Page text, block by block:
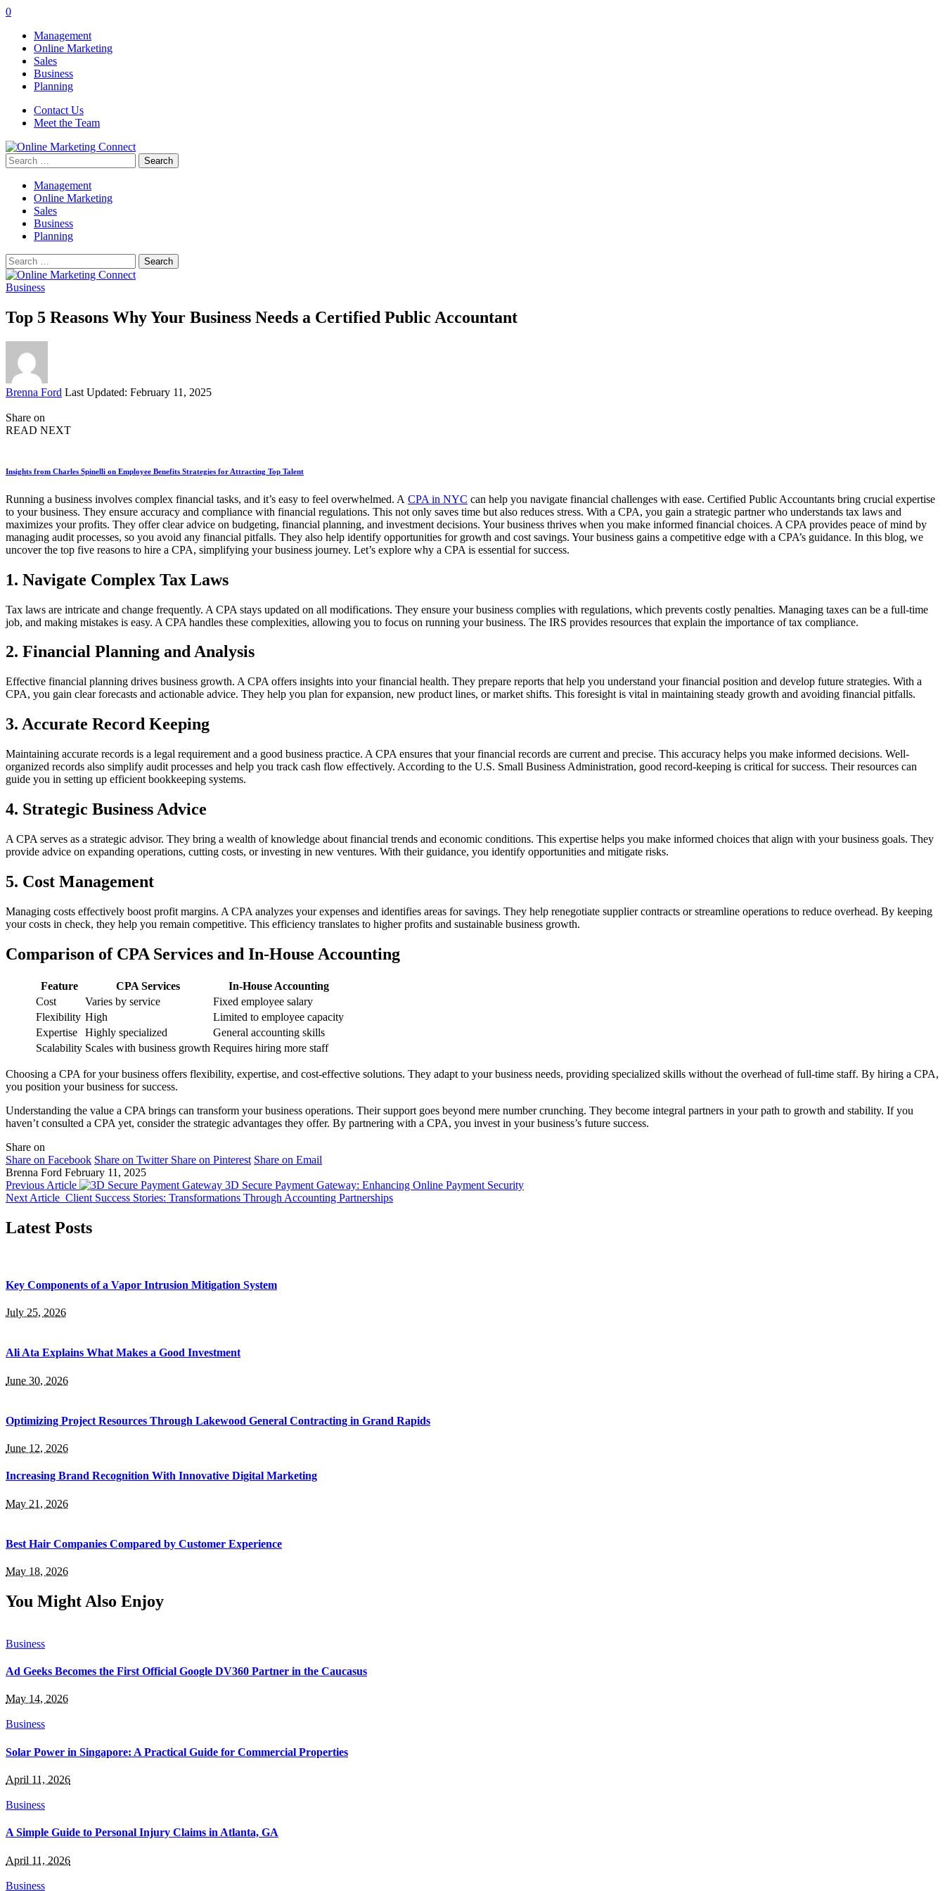
0
Management
Online Marketing
Sales
Business
Planning
Contact Us
Meet the Team
Search
for:
Management
Online Marketing
Sales
Business
Planning
Search
for:
Business
Top 5 Reasons Why Your Business Needs a Certified Public Accountant
Posted
Brenna Ford Last Updated: February 11, 2025
Share on
READ NEXT
Insights from Charles Spinelli on Employee Benefits Strategies for Attracting Top Talent
Running a business involves complex financial tasks, and it’s easy to feel overwhelmed. A CPA in NYC can help you navigate financial challenges with ease. Certified Public Accountants bring crucial expertise
to your business. They ensure accuracy and compliance with financial regulations. This not only saves time but also reduces stress. With a CPA, you gain a strategic partner who understands tax laws and
maximizes your profits. They offer clear advice on budgeting, financial planning, and investment decisions. Your business thrives when you make informed financial choices. A CPA provides peace of mind by
managing audit processes, so you avoid any financial pitfalls. They also help identify opportunities for growth and cost savings. Your business gains a competitive edge with a CPA’s guidance. In this blog, we
uncover the top five reasons to hire a CPA, simplifying your business journey. Let’s explore why a CPA is essential for success.
1. Navigate Complex Tax Laws
Tax laws are intricate and change frequently. A CPA stays updated on all modifications. They ensure your business complies with regulations, which prevents costly penalties. Managing taxes can be a full-time
job, and making mistakes is easy. A CPA handles these complexities, allowing you to focus on running your business. The IRS provides resources that explain the importance of tax compliance.
2. Financial Planning and Analysis
Effective financial planning drives business growth. A CPA offers insights into your financial health. They prepare reports that help you understand your financial position and develop future strategies. With a
CPA, you gain clear forecasts and actionable advice. They help you plan for expansion, new product lines, or market shifts. This foresight is vital in maintaining steady growth and avoiding financial pitfalls.
3. Accurate Record Keeping
Maintaining accurate records is a legal requirement and a good business practice. A CPA ensures that your financial records are current and precise. This accuracy helps you make informed decisions. Well-
organized records also simplify audit processes and help you track cash flow effectively. According to the U.S. Small Business Administration, good record-keeping is critical for success. Their resources can
guide you in setting up efficient bookkeeping systems.
4. Strategic Business Advice
A CPA serves as a strategic advisor. They bring a wealth of knowledge about financial trends and economic conditions. This expertise helps you make informed choices that align with your business goals. They
provide advice on expanding operations, cutting costs, or investing in new ventures. With their guidance, you identify opportunities and mitigate risks.
5. Cost Management
Managing costs effectively boost profit margins. A CPA analyzes your expenses and identifies areas for savings. They help renegotiate supplier contracts or streamline operations to reduce overhead. By keeping
your costs in check, they help you remain competitive. This efficiency translates to higher profits and sustainable business growth.
Comparison of CPA Services and In-House Accounting
Feature CPA Services
In-House Accounting
Cost
Varies by service
Fixed employee salary
Flexibility High
Limited to employee capacity
Expertise
Highly specialized
General accounting skills
Scalability Scales with business growth Requires hiring more staff
Choosing a CPA for your business offers flexibility, expertise, and cost-effective solutions. They adapt to your business needs, providing specialized skills without the overhead of full-time staff. By hiring a CPA,
you position your business for success.
Understanding the value a CPA brings can transform your business operations. Their support goes beyond mere number crunching. They become integral partners in your path to growth and stability. If you
haven’t consulted a CPA yet, consider the strategic advantages they offer. By partnering with a CPA, you invest in your business’s future success.
Share on
Share on Facebook Share on Twitter Share on Pinterest Share on Email
Brenna Ford February 11, 2025
Previous Article
3D Secure Payment Gateway: Enhancing Online Payment Security
Next Article Client Success Stories: Transformations Through Accounting Partnerships
Latest Posts
Key Components of a Vapor Intrusion Mitigation System
July 25, 2026
Ali Ata Explains What Makes a Good Investment
June 30, 2026
Optimizing Project Resources Through Lakewood General Contracting in Grand Rapids
June 12, 2026
Increasing Brand Recognition With Innovative Digital Marketing
May 21, 2026
Best Hair Companies Compared by Customer Experience
May 18, 2026
You Might Also Enjoy
Business
Ad Geeks Becomes the First Official Google DV360 Partner in the Caucasus
May 14, 2026
Business
Solar Power in Singapore: A Practical Guide for Commercial Properties
April 11, 2026
Business
A Simple Guide to Personal Injury Claims in Atlanta, GA
April 11, 2026
Business